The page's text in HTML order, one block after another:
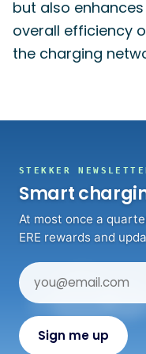
but also
overall efficiency
the charging
STEKKER
Smart
At most once a
ERE rewards and